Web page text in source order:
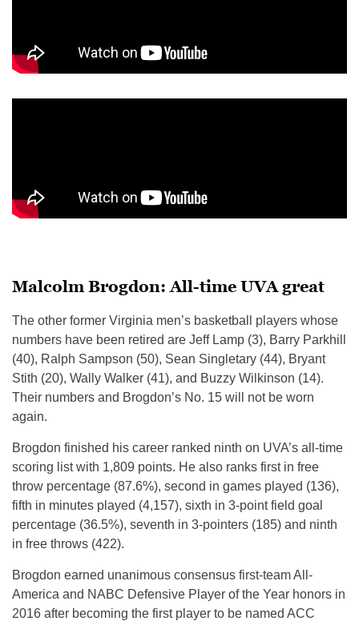
Malcolm Brogdon: All-time UVA great
The other former Virginia men’s basketball players whose
numbers have been retired are Jeff Lamp (3), Barry Parkhill
(40), Ralph Sampson (50), Sean Singletary (44), Bryant
Stith (20), Wally Walker (41), and Buzzy Wilkinson (14).
Their numbers and Brogdon’s No. 15 will not be worn
again.
Brogdon finished his career ranked ninth on UVA’s all-time
scoring list with 1,809 points. He also ranks first in free
throw percentage (87.6%), second in games played (136),
fifth in minutes played (4,157), sixth in 3-point field goal
percentage (36.5%), seventh in 3-pointers (185) and ninth
in free throws (422).
Brogdon earned unanimous consensus first-team All-
America and NABC Defensive Player of the Year honors in
2016 after becoming the first player to be named ACC